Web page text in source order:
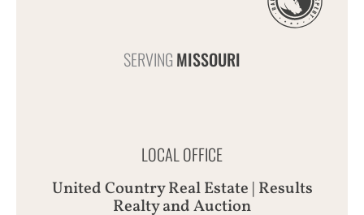
SERVING MISSOURI
LOCAL OFFICE
United Country Real Estate | Results
Realty and Auction